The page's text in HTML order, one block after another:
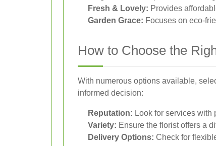
Fresh & Lovely: Provides
Garden Grace: Focuses on eco-
How to Choose the
With numerous options available,
informed decision:
Reputation: Look for services
Variety: Ensure the florist offers a
Delivery Options: Check for